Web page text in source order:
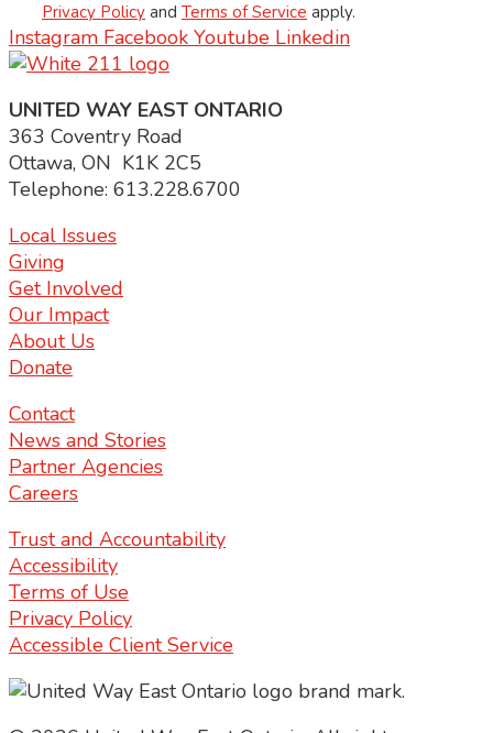
Privacy Policy and Terms of Service apply.
Instagram Facebook Youtube Linkedin
UNITED WAY EAST ONTARIO
363 Coventry Road
Ottawa, ON K1K 2C5
Telephone: 613.228.6700
Local Issues
Giving
Get Involved
Our Impact
About Us
Donate
Contact
News and Stories
Partner Agencies
Careers
Trust and Accountability
Accessibility
Terms of Use
Privacy Policy
Accessible Client Service